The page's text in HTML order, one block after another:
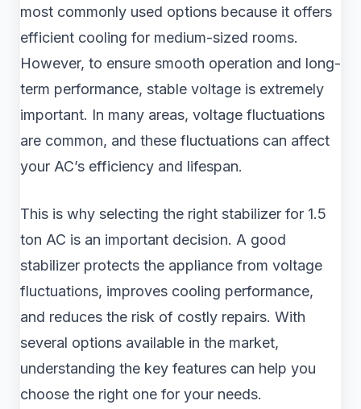
most commonly used options because it offers
efficient cooling for medium-sized rooms.
However, to ensure smooth operation and long-
term performance, stable voltage is extremely
important. In many areas, voltage fluctuations
are common, and these fluctuations can affect
your AC’s efficiency and lifespan.
This is why selecting the right stabilizer for 1.5
ton AC is an important decision. A good
stabilizer protects the appliance from voltage
fluctuations, improves cooling performance,
and reduces the risk of costly repairs. With
several options available in the market,
understanding the key features can help you
choose the right one for your needs.